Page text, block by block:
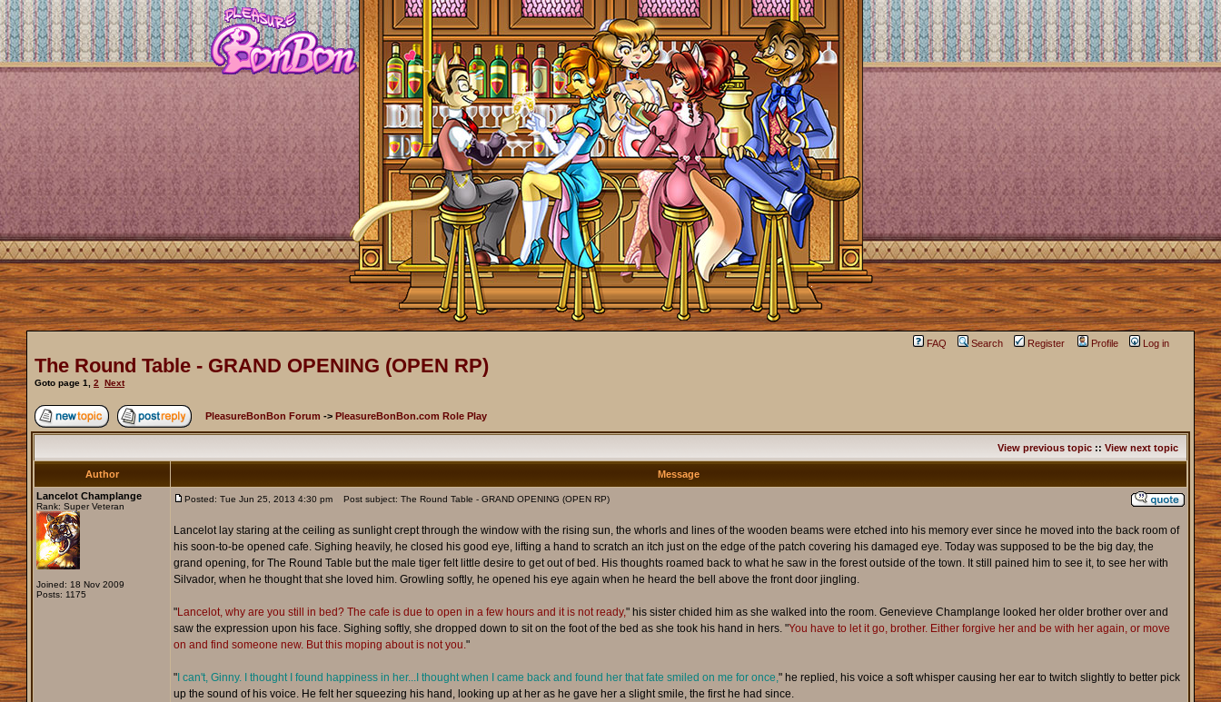
FAQ Search Register Profile Log in
The Round Table - GRAND OPENING (OPEN RP)
Goto page 1 2 Next
PleasureBonBon Forum -> PleasureBonBon.com Role Play
View previous topic:: View next topic
Author
Message
Lancelot Champlange
Rank: Super Veteran
Joined: 18 Nov 2009
Posts: 1175
Posted: Tue Jun 25, 2013 4:30 pm Post subject: The Round Table - GRAND OPENING (OPEN RP)
Lancelot lay staring at the ceiling as sunlight crept through the window with the rising sun, the whorls and lines of the wooden beams were etched into his memory ever since he moved into the back room of
his soon-to-be opened cafe. Sighing heavily, he closed his good eye, lifting a hand to scratch an itch just on the edge of the patch covering his damaged eye. Today was supposed to be the big day, the
grand opening, for The Round Table but the male tiger felt little desire to get out of bed. His thoughts roamed back to what he saw in the forest outside of the town. It still pained him to see it, to see her with
Silvador, when he thought that she loved him. Growling softly, he opened his eye again when he heard the bell above the front door jingling.
"Lancelot, why are you still in bed? The cafe is due to open in a few hours and it is not ready," his sister chided him as she walked into the room. Genevieve Champlange looked her older brother over and
saw the expression upon his face. Sighing softly, she dropped down to sit on the foot of the bed as she took his hand in hers. "You have to let it go, brother. Either forgive her and be with her again, or move
on and find someone new. But this moping about is not you."
"I can't, Ginny. I thought I found happiness in her...I thought when I came back and found her that fate smiled on me for once," he replied, his voice a soft whisper causing her ear to twitch slightly to better pick
up the sound of his voice. He felt her squeezing his hand, looking up at her as he gave her a slight smile, the first he had since.